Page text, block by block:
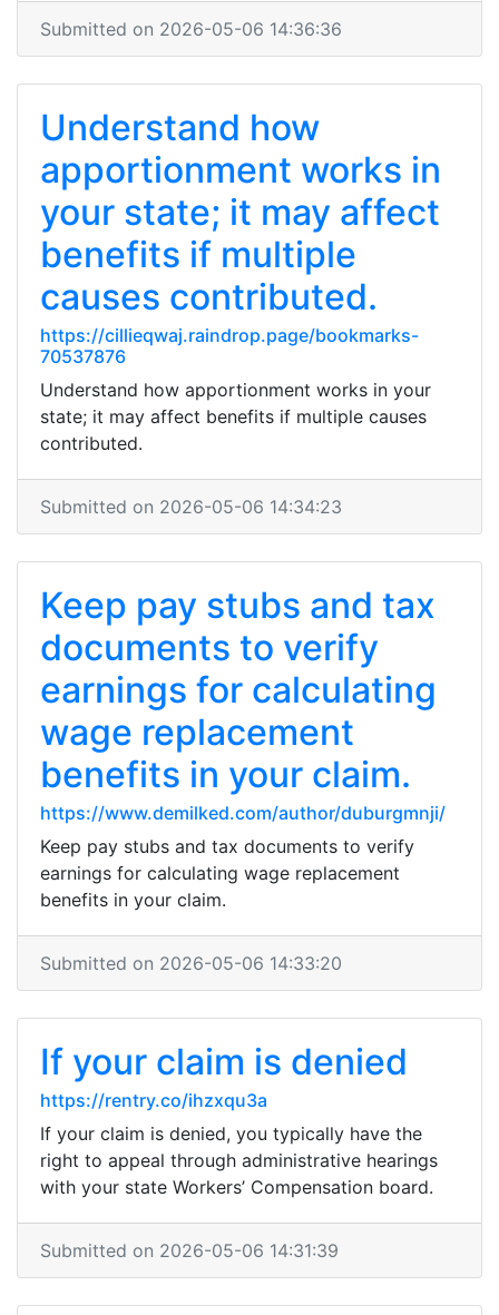
Submitted on 2026-05-06 14:36:36
Understand how
apportionment works in
your state; it may affect
benefits if multiple
causes contributed.
https://cillieqwaj.raindrop.page/bookmarks-
70537876
Understand how apportionment works in your
state; it may affect benefits if multiple causes
contributed.
Submitted on 2026-05-06 14:34:23
Keep pay stubs and tax
documents to verify
earnings for calculating
wage replacement
benefits in your claim.
https://www.demilked.com/author/duburgmnji/
Keep pay stubs and tax documents to verify
earnings for calculating wage replacement
benefits in your claim.
Submitted on 2026-05-06 14:33:20
If your claim is denied
https://rentry.co/ihzxqu3a
If your claim is denied, you typically have the
right to appeal through administrative hearings
with your state Workers’ Compensation board.
Submitted on 2026-05-06 14:31:39